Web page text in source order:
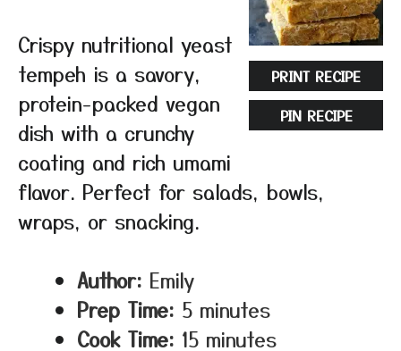
PRINT RECIPE
PIN RECIPE
Crispy nutritional yeast
tempeh is a savory,
protein-packed vegan
dish with a crunchy
coating and rich umami
flavor. Perfect for salads, bowls,
wraps, or snacking.
Author: Emily
Prep Time: 5 minutes
Cook Time: 15 minutes